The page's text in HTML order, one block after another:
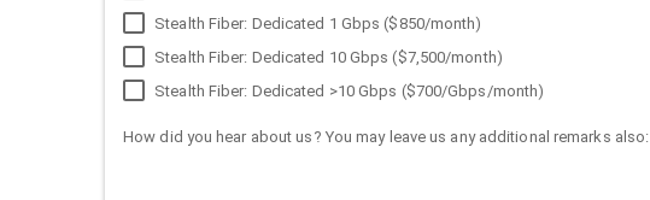
Stealth Fiber: Dedicated 1 Gbps ($850/month)
Stealth Fiber: Dedicated 10 Gbps ($7,500/month)
Stealth Fiber: Dedicated >10 Gbps ($700/Gbps/month)
How did you hear about us? You may leave us any additional remarks also: